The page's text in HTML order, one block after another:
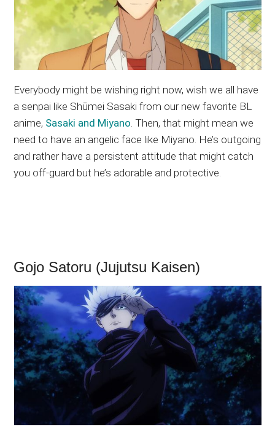
Everybody might be wishing right now, wish we all have
a senpai like Shūmei Sasaki from our new favorite BL
anime, Sasaki and Miyano. Then, that might mean we
need to have an angelic face like Miyano. He’s outgoing
and rather have a persistent attitude that might catch
you off-guard but he’s adorable and protective.
Gojo Satoru (Jujutsu Kaisen)